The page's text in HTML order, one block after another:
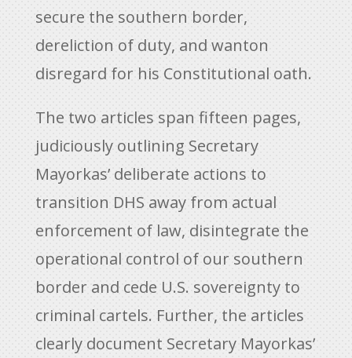
secure the southern border,
dereliction of duty, and wanton
disregard for his Constitutional oath.
The two articles span fifteen pages,
judiciously outlining Secretary
Mayorkas’ deliberate actions to
transition DHS away from actual
enforcement of law, disintegrate the
operational control of our southern
border and cede U.S. sovereignty to
criminal cartels. Further, the articles
clearly document Secretary Mayorkas’